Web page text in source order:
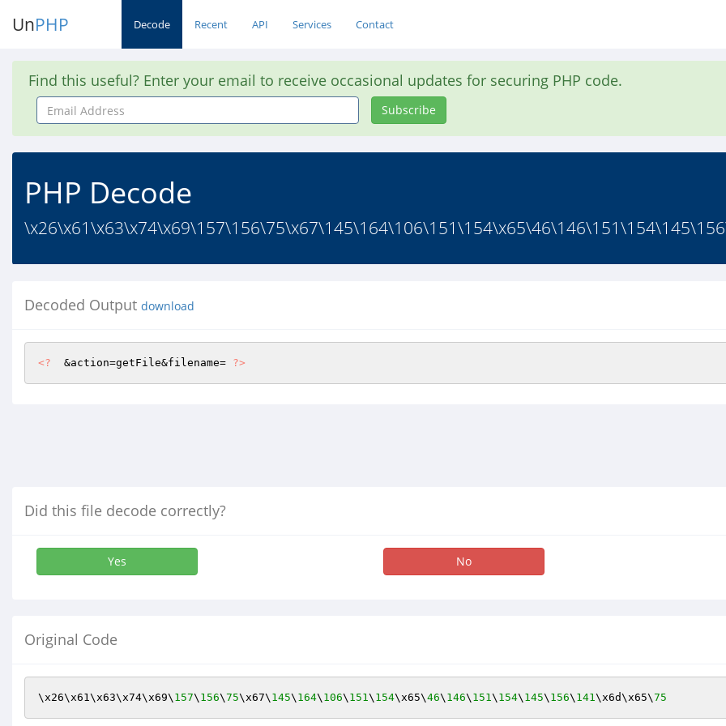
UnPHP Decode Recent API Services Contact
Find this useful? Enter your email to receive occasional updates for securing PHP code.
Email
Address
Subscribe
PHP Decode
Decoded Output download
<?
  &action=getFile&filename=
?>
Did this file decode correctly?
Yes No
Original Code
\x26\x61\x63\x74\x69\ 157\ 156\75\x67\ 145\ 164\ 106\ 151\ 154\x65\46\ 146\ 151\ 154\ 145\ 156\ 141\x6d\x65\75